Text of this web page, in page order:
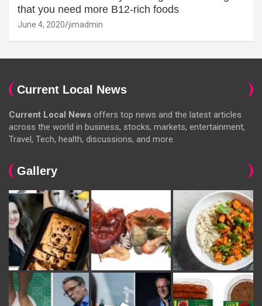
that you need more B12-rich foods
June 4, 2020 jimadmin
Current Local News
Current Local News offers top news and the latest articles
across the world in business, stocks, markets, entertainment,
Travel, Tech, health, discussions, and more.
Gallery